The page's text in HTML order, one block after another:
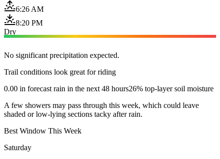
6:26 AM
8:20 PM
Dry
No significant precipitation expected.
Trail conditions look great for riding
0.00 in forecast rain in the next 48 hours26% top-layer soil moisture
A few showers may pass through this week, which could leave
shaded or low-lying sections tacky after rain.
Best Window This Week
Saturday